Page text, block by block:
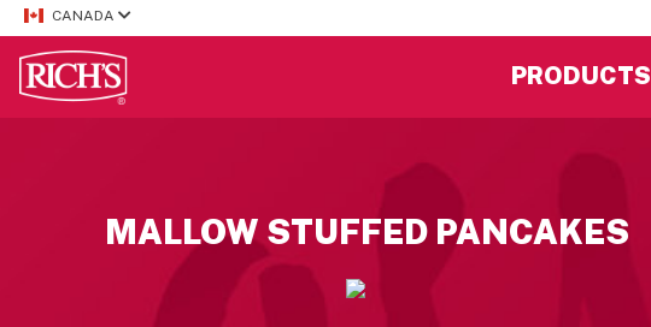
CANADA
PRODUCTS
MALLOW STUFFED PANCAKES